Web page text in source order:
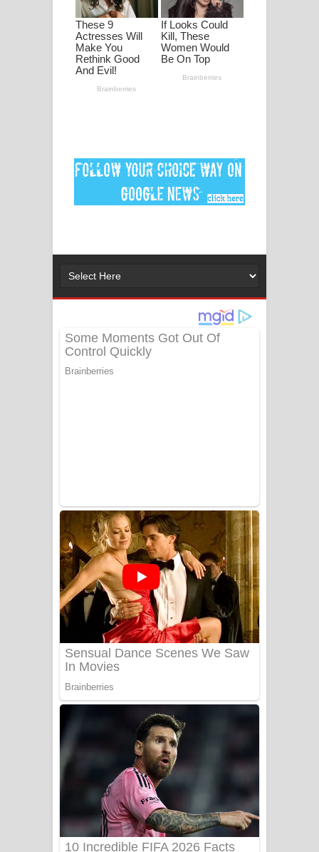
පද පෙළ
DEAR GOD Song Lyrics - ඩියර් ගෝඩ්
ගීතයේ පද පෙළ
Dai Dai Lyrics - Shakira, Burna Boy |
2026 football world cup song lyrics
Niwuna Numba Hinda Song Lyrics -
- ලියමුද දැන් අනාගතේ ගීතයේ පද පෙළ
Doni Song Lyrics - දෝණි ගීතයේ පද
පෙළ
Benthara Palame Song Lyrics -
බෙන්තර පාලමේ ගීතයේ පද පෙළ
Sanda Babalena Song Lyrics - සඳ
බැබලෙන ගීතයේ පද පෙළ
Adare Wadi Nisa Song Lyrics - ආදරේ
වැඩි නිසා ගීතයේ පද පෙළ
UNUHUMA Song Lyrics - උණුහුම
ගීතයේ පද පෙළ
Katakara Song Lyrics - කටකාර ගීතයේ